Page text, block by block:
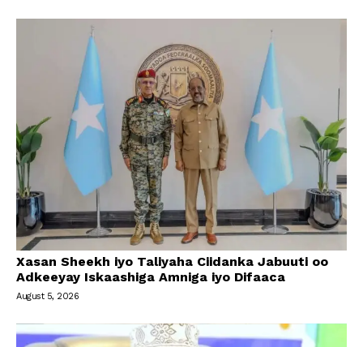
Xasan Sheekh iyo Taliyaha Ciidanka Jabuuti oo
Adkeeyay Iskaashiga Amniga iyo Difaaca
August 5, 2026